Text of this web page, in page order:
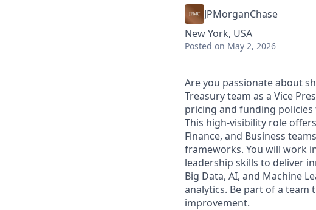
JPMorganChase
New York, USA
Posted on May 2, 2026
Are you passionate about
Treasury team as a Vice
pricing and funding
This high-visibility role
Finance, and Business
frameworks. You will work
leadership skills to deliver
Big Data, AI, and Machine
analytics. Be part of a
improvement.